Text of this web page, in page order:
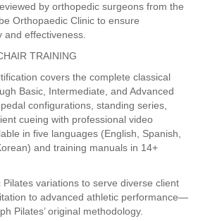
by orthopedic surgeons from the
Orthopaedic Clinic to ensure
and effectiveness.
TRAINING
covers the complete classical
Basic, Intermediate, and Advanced
configurations, standing series,
cueing with professional video
in five languages (English, Spanish,
and training manuals in 14+
Pilates variations to serve diverse client
to advanced athletic performance—
Pilates’ original methodology.